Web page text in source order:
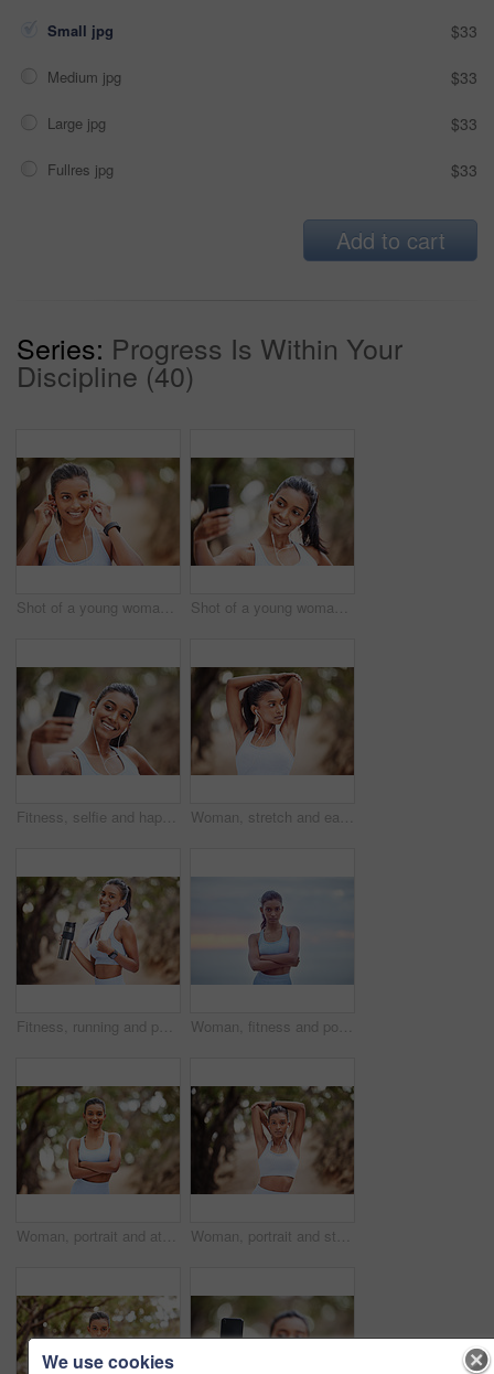
Small jpg $33
Medium jpg $33
Large jpg $33
Fullres jpg $33
Add to cart
Series: Progress Is Within Your
Discipline (40)
We use cookies